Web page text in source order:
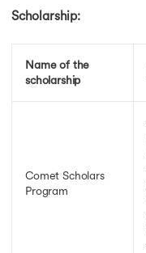
Scholarship:
Name of the
scholarship
Comet Scholars
Program